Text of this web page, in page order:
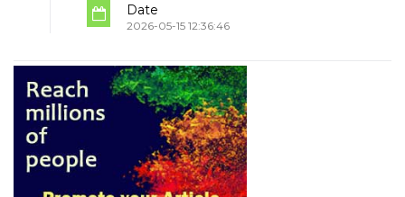
Date
2026-05-15 12:36:46